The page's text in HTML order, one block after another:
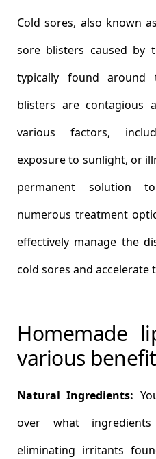
Cold sores, also known
sore blisters caused by
typically found around
blisters are contagious
various factors,
exposure to sunlight, or
permanent solution
numerous treatment
effectively manage the
cold sores and accelerate
Homemade
various
Natural Ingredients:
over what
eliminating irritants